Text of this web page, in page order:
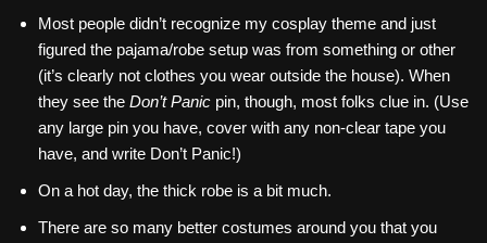
Most people didn’t recognize my cosplay theme and just
figured the pajama/robe setup was from something or other
(it’s clearly not clothes you wear outside the house). When
they see the Don’t Panic pin, though, most folks clue in. (Use
any large pin you have, cover with any non-clear tape you
have, and write Don’t Panic!)
On a hot day, the thick robe is a bit much.
There are so many better costumes around you that you